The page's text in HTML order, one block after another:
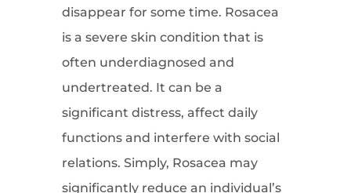
disappear for some time. Rosacea
is a severe skin condition that is
often underdiagnosed and
undertreated. It can be a
significant distress, affect daily
functions and interfere with social
relations. Simply, Rosacea may
significantly reduce an individual’s